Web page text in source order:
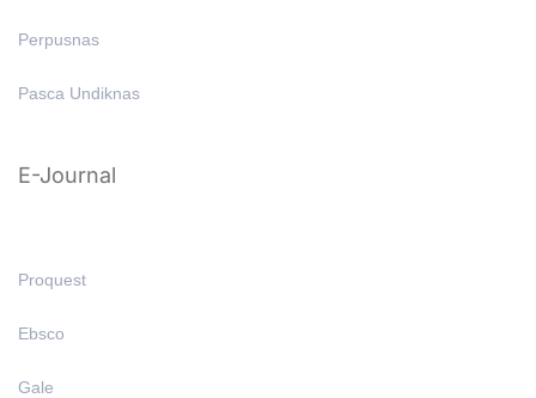
Perpusnas
Pasca Undiknas
E-Journal
Proquest
Ebsco
Gale